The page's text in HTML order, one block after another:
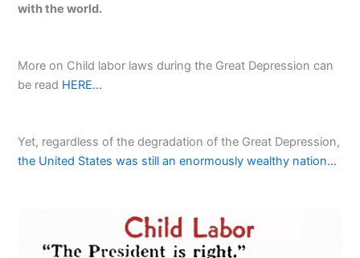
with the world.
More on Child labor laws during the Great Depression can
be read HERE…
Yet, regardless of the degradation of the Great Depression,
the United States was still an enormously wealthy nation…